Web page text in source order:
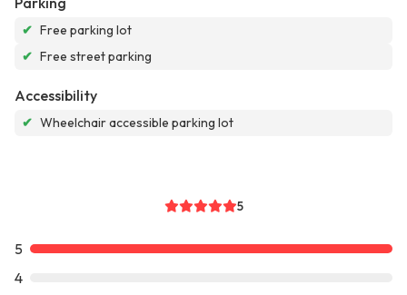
✔ Free parking lot
✔ Free street parking
Accessibility
✔ Wheelchair accessible parking lot
5
5
4